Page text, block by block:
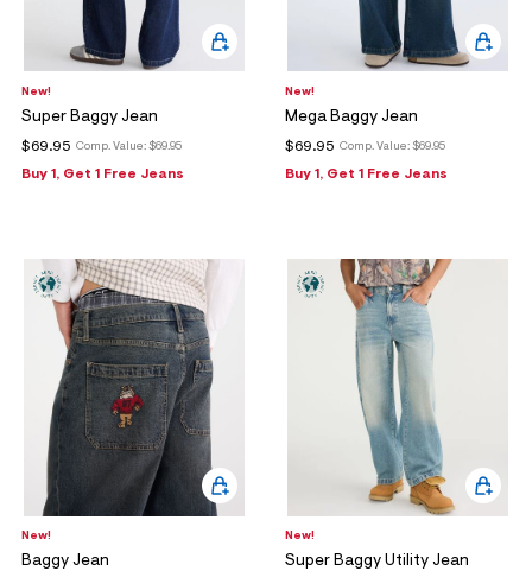
New!
Super Baggy Jean
Comp. Value: $69.95
$69.95
Buy 1, Get 1 Free Jeans
New!
Mega Baggy Jean
Comp. Value: $69.95
$69.95
Buy 1, Get 1 Free Jeans
New!
Baggy Jean
New!
Super Baggy Utility Jean